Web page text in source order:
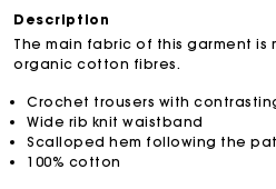
Description
The main fabric of this garment is
organic cotton fibres.
Crochet trousers with
Wide rib knit waistband
Scalloped hem following the
100% cotton